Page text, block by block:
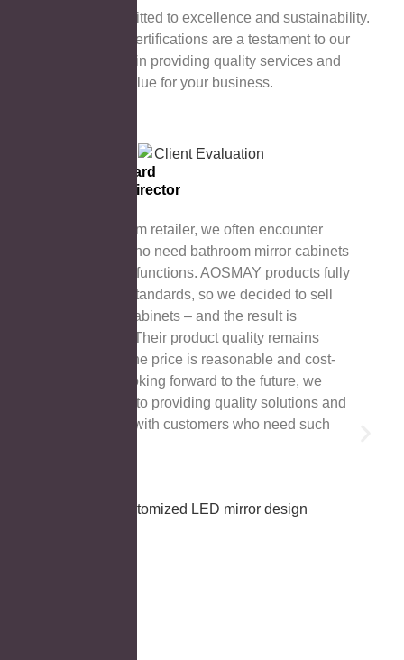
AOSMAY is committed to excellence and sustainability.
Our international certifications are a testament to our
unremitting efforts in providing quality services and
creating greater value for your business.
Esther Howard
Managing Director
As a bathroom retailer, we often encounter
customers who need bathroom mirror cabinets
with specific functions. AOSMAY products fully
meet these standards, so we decided to sell
their mirror cabinets – and the result is
satisfactory! Their product quality remains
stable, and the price is reasonable and cost-
effective. Looking forward to the future, we
look forward to providing quality solutions and
cooperation with customers who need such